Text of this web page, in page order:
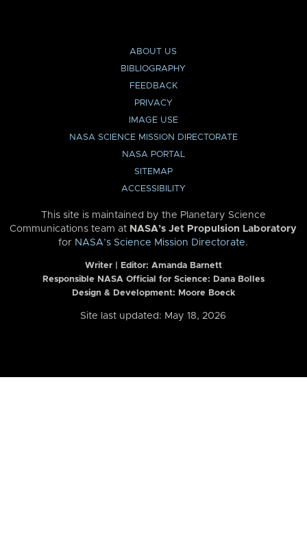
ABOUT US
BIBLIOGRAPHY
FEEDBACK
PRIVACY
IMAGE USE
NASA SCIENCE MISSION DIRECTORATE
NASA PORTAL
SITEMAP
ACCESSIBILITY
This site is maintained by the Planetary Science
Communications team at NASA’s Jet Propulsion Laboratory
for NASA’s Science Mission Directorate.
Writer | Editor: Amanda Barnett
Responsible NASA Official for Science: Dana Bolles
Design & Development: Moore Boeck
Site last updated: May 18, 2026